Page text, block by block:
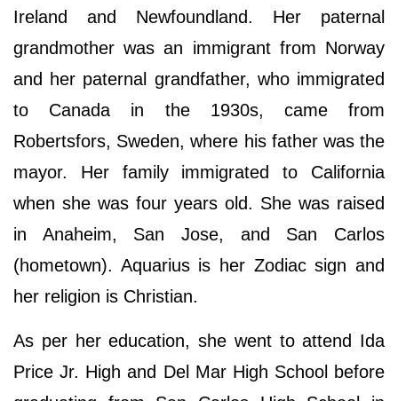
Ireland and Newfoundland. Her paternal
grandmother was an immigrant from Norway
and her paternal grandfather, who immigrated
to Canada in the 1930s, came from
Robertsfors, Sweden, where his father was the
mayor. Her family immigrated to California
when she was four years old. She was raised
in Anaheim, San Jose, and San Carlos
(hometown). Aquarius is her Zodiac sign and
her religion is Christian.
As per her education, she went to attend Ida
Price Jr. High and Del Mar High School before